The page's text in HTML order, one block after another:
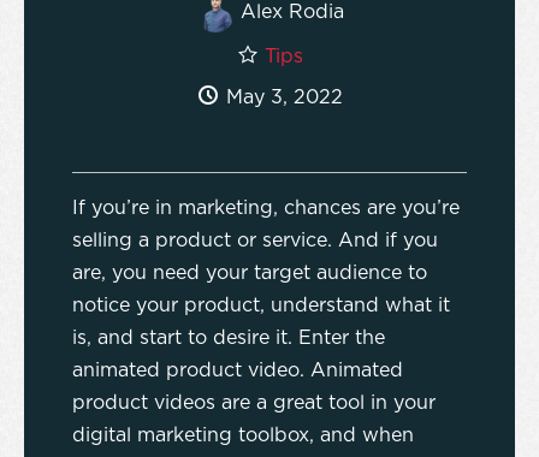
Alex Rodia
Tips
May 3, 2022
If you’re in marketing, chances are you’re
selling a product or service. And if you
are, you need your target audience to
notice your product, understand what it
is, and start to desire it. Enter the
animated product video. Animated
product videos are a great tool in your
digital marketing toolbox, and when